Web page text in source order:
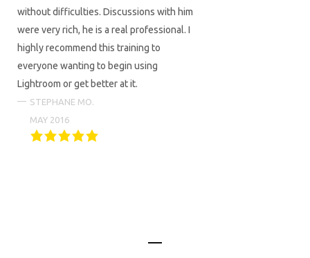
without difficulties. Discussions with him
were very rich, he is a real professional. I
highly recommend this training to
everyone wanting to begin using
Lightroom or get better at it.
STEPHANE MO.
MAY 2016